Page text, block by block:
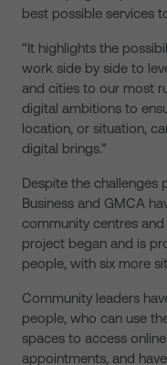
best possible services
“It highlights the
work side by side to
and cities to our most
digital ambitions to
location, or situation,
digital brings.”
Despite the challenges
Business and GMCA
community centres
project began and is
people, with six more
Community leaders
people, who can use
spaces to access
appointments, and